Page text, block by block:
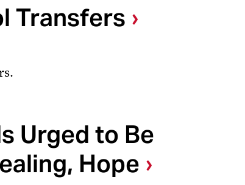
Transfers
Urged to Be
Hope